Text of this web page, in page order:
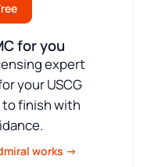
for you
expert
your USCG
finish with
works →